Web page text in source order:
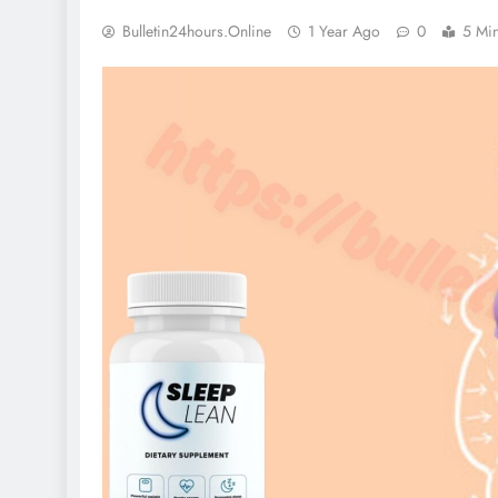
Bulletin24hours.online 1 Year Ago 0 5